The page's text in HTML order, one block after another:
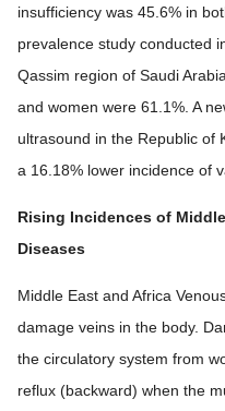
insufficiency was 45.6% in
prevalence study conducted
Qassim region of Saudi
and women were 61.1%. A
ultrasound in the Republic of
a 16.18% lower incidence of
Rising Incidences of
Diseases
Middle East and Africa
damage veins in the body.
the circulatory system from
reflux (backward) when the